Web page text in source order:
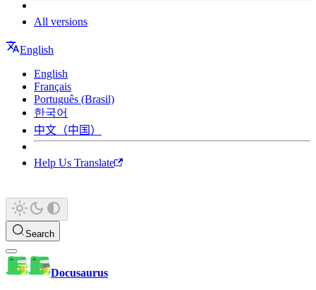
All versions
English
English
Français
Português (Brasil)
한국어
中文（中国）
Help Us Translate
Search
Docusaurus